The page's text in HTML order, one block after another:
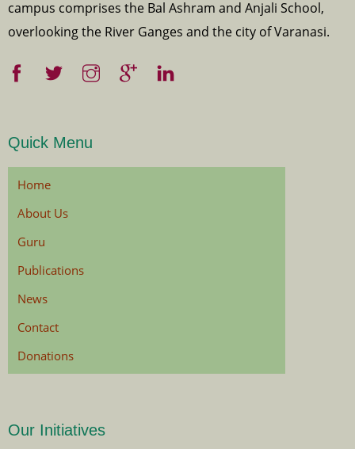
campus comprises the Bal Ashram and Anjali School,
overlooking the River Ganges and the city of Varanasi.
Quick Menu
Home
About Us
Guru
Publications
News
Contact
Donations
Our Initiatives